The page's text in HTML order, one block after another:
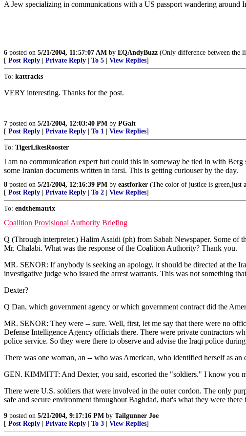
A Jew specializing in communications with a US passport wandering around
6 posted on 5/21/2004, 11:57:07 AM by EQAndyBuzz (Only difference between the
[ Post Reply Private Reply To 5 View Replies]
To: kattracks
VERY interesting. Thanks for the post.
7 posted on 5/21/2004, 12:03:40 PM by PGalt
[ Post Reply Private Reply To 1 View Replies]
To: TigerLikesRooster
I am no communication expert but could this in someway be tied in with
some Iranian documents written in farsi. This is getting curiouser by the day.
8 posted on 5/21/2004, 12:16:39 PM by eastforker (The color of justice is green,just
[ Post Reply Private Reply To 2 View Replies]
To: endthematrix
Coalition Provisional Authority Briefing
Q (Through interpreter.) Halim Asaidi (ph) from Sabah Newspaper. Some of
Mr. Chalabi. What was the response of the Coalition Authority? Thank you.
MR. SENOR: If anybody is seeking an apology, it should be directed at the
investigative judge who issued the arrest warrants. This was not something
Dexter?
Q Dan, which government agency or which government contract did the
MR. SENOR: They were -- sure. Well, first, let me say that there were no
Defense Intelligence Agency officials there. There were private contractors
police service. So they were there to observe and advise the Iraqi police
There was one woman, an -- who was American, who identified herself as
GEN. KIMMITT: And Dexter, you said, escorted the "soldiers." I know you
There were U.S. soldiers that were involved in the outer cordon. The only
safe and secure environment throughout Baghdad, that's what they were
9 posted on 5/21/2004, 9:17:16 PM by Tailgunner Joe
[ Post Reply Private Reply To 3 View Replies]